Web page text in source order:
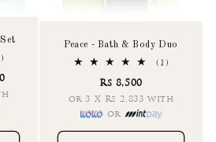
reviews
Peace - Bath & Body Duo
(1)
Rs 8,500
or 3 X Rs 2,833 with
or